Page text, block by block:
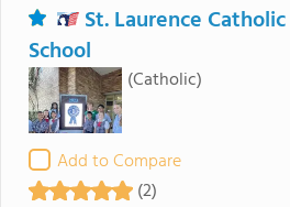
St. Laurence Catholic
School
(Catholic)
Add to Compare
(2)